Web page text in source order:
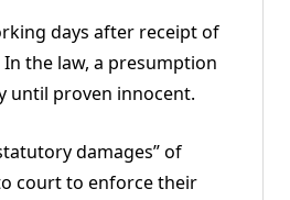
days after receipt of
the law, a presumption
until proven innocent.
damages” of
court to enforce their